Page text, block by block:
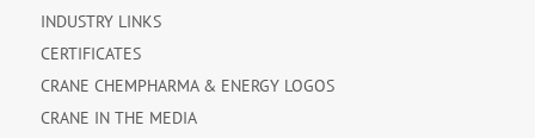
INDUSTRY LINKS
CERTIFICATES
CRANE CHEMPHARMA & ENERGY LOGOS
CRANE IN THE MEDIA